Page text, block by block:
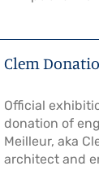
Clem
Official
donation of
Meilleur, aka
architect and